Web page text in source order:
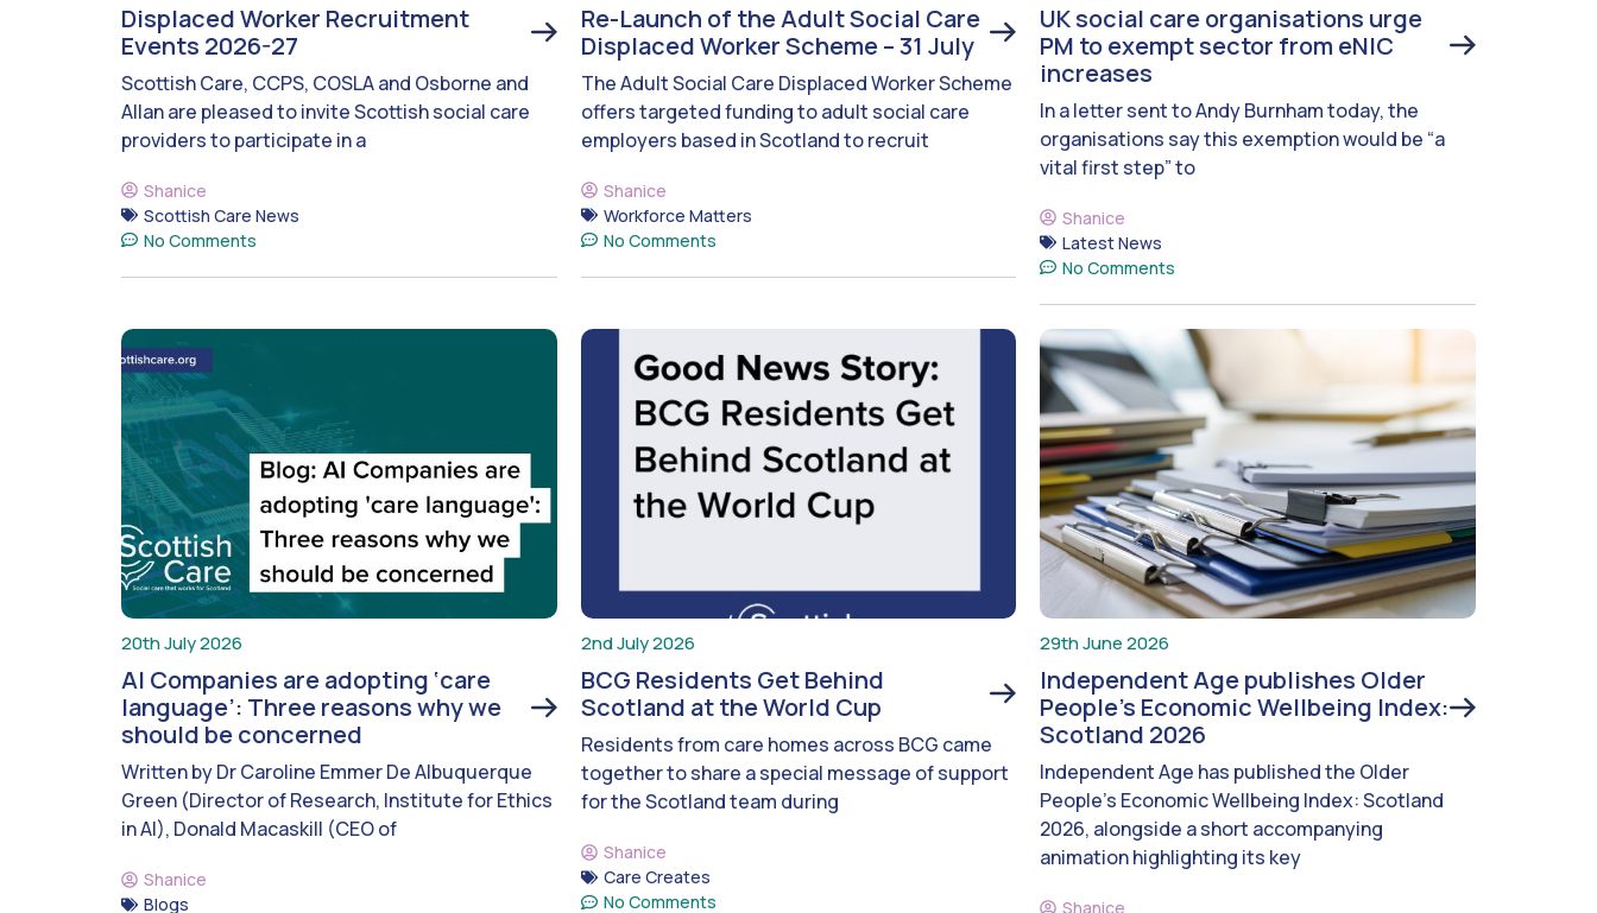
Displaced Worker Recruitment
Events 2026-27
Scottish Care, CCPS, COSLA and Osborne and
Allan are pleased to invite Scottish social care
providers to participate in a
Shanice
Scottish Care News
No Comments
Re-Launch of the Adult Social Care
Displaced Worker Scheme – 31 July
The Adult Social Care Displaced Worker Scheme
offers targeted funding to adult social care
employers based in Scotland to recruit
Shanice
Workforce Matters
No Comments
UK social care organisations urge
PM to exempt sector from eNIC
increases
In a letter sent to Andy Burnham today, the
organisations say this exemption would be “a
vital first step” to
Shanice
Latest News
No Comments
20th July 2026
AI Companies are adopting ‘care
language’: Three reasons why we
should be concerned
Written by Dr Caroline Emmer De Albuquerque
Green (Director of Research, Institute for Ethics
in AI), Donald Macaskill (CEO of
Shanice
Blogs
2nd July 2026
BCG Residents Get Behind
Scotland at the World Cup
Residents from care homes across BCG came
together to share a special message of support
for the Scotland team during
Shanice
Care Creates
No Comments
29th June 2026
Independent Age publishes Older
People’s Economic Wellbeing Index:
Scotland 2026
Independent Age has published the Older
People’s Economic Wellbeing Index: Scotland
2026, alongside a short accompanying
animation highlighting its key
Shanice